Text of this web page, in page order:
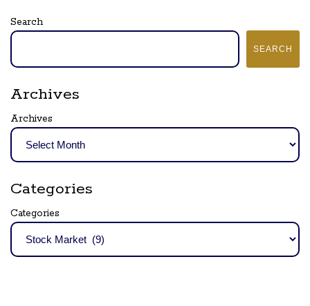
Search
SEARCH
Archives
Archives
Categories
Categories